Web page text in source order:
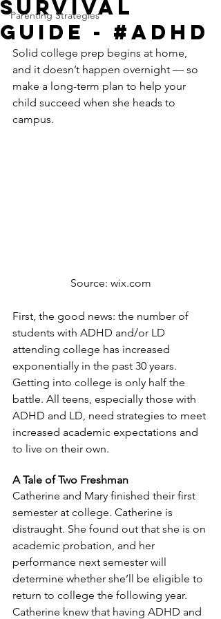
Parenting Strategies
Survival
Guide - #ADHD
Solid college prep begins at home,
and it doesn’t happen overnight — so
make a long-term plan to help your
child succeed when she heads to
campus.
Source: wix.com
First, the good news: the number of
students with ADHD and/or LD
attending college has increased
exponentially in the past 30 years.
Getting into college is only half the
battle. All teens, especially those with
ADHD and LD, need strategies to meet
increased academic expectations and
to live on their own.
A Tale of Two Freshman
Catherine and Mary finished their first
semester at college. Catherine is
distraught. She found out that she is on
academic probation, and her
performance next semester will
determine whether she’ll be eligible to
return to college the following year.
Catherine knew that having ADHD and